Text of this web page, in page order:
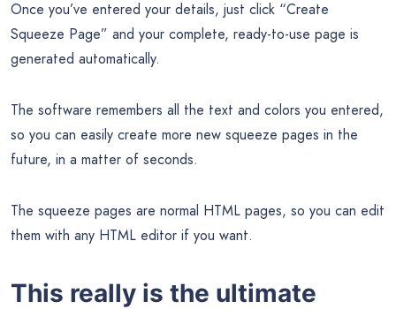
Once you’ve entered your details, just click “Create
Squeeze Page” and your complete, ready-to-use page is
generated automatically.
The software remembers all the text and colors you entered,
so you can easily create more new squeeze pages in the
future, in a matter of seconds.
The squeeze pages are normal HTML pages, so you can edit
them with any HTML editor if you want.
This really is the ultimate